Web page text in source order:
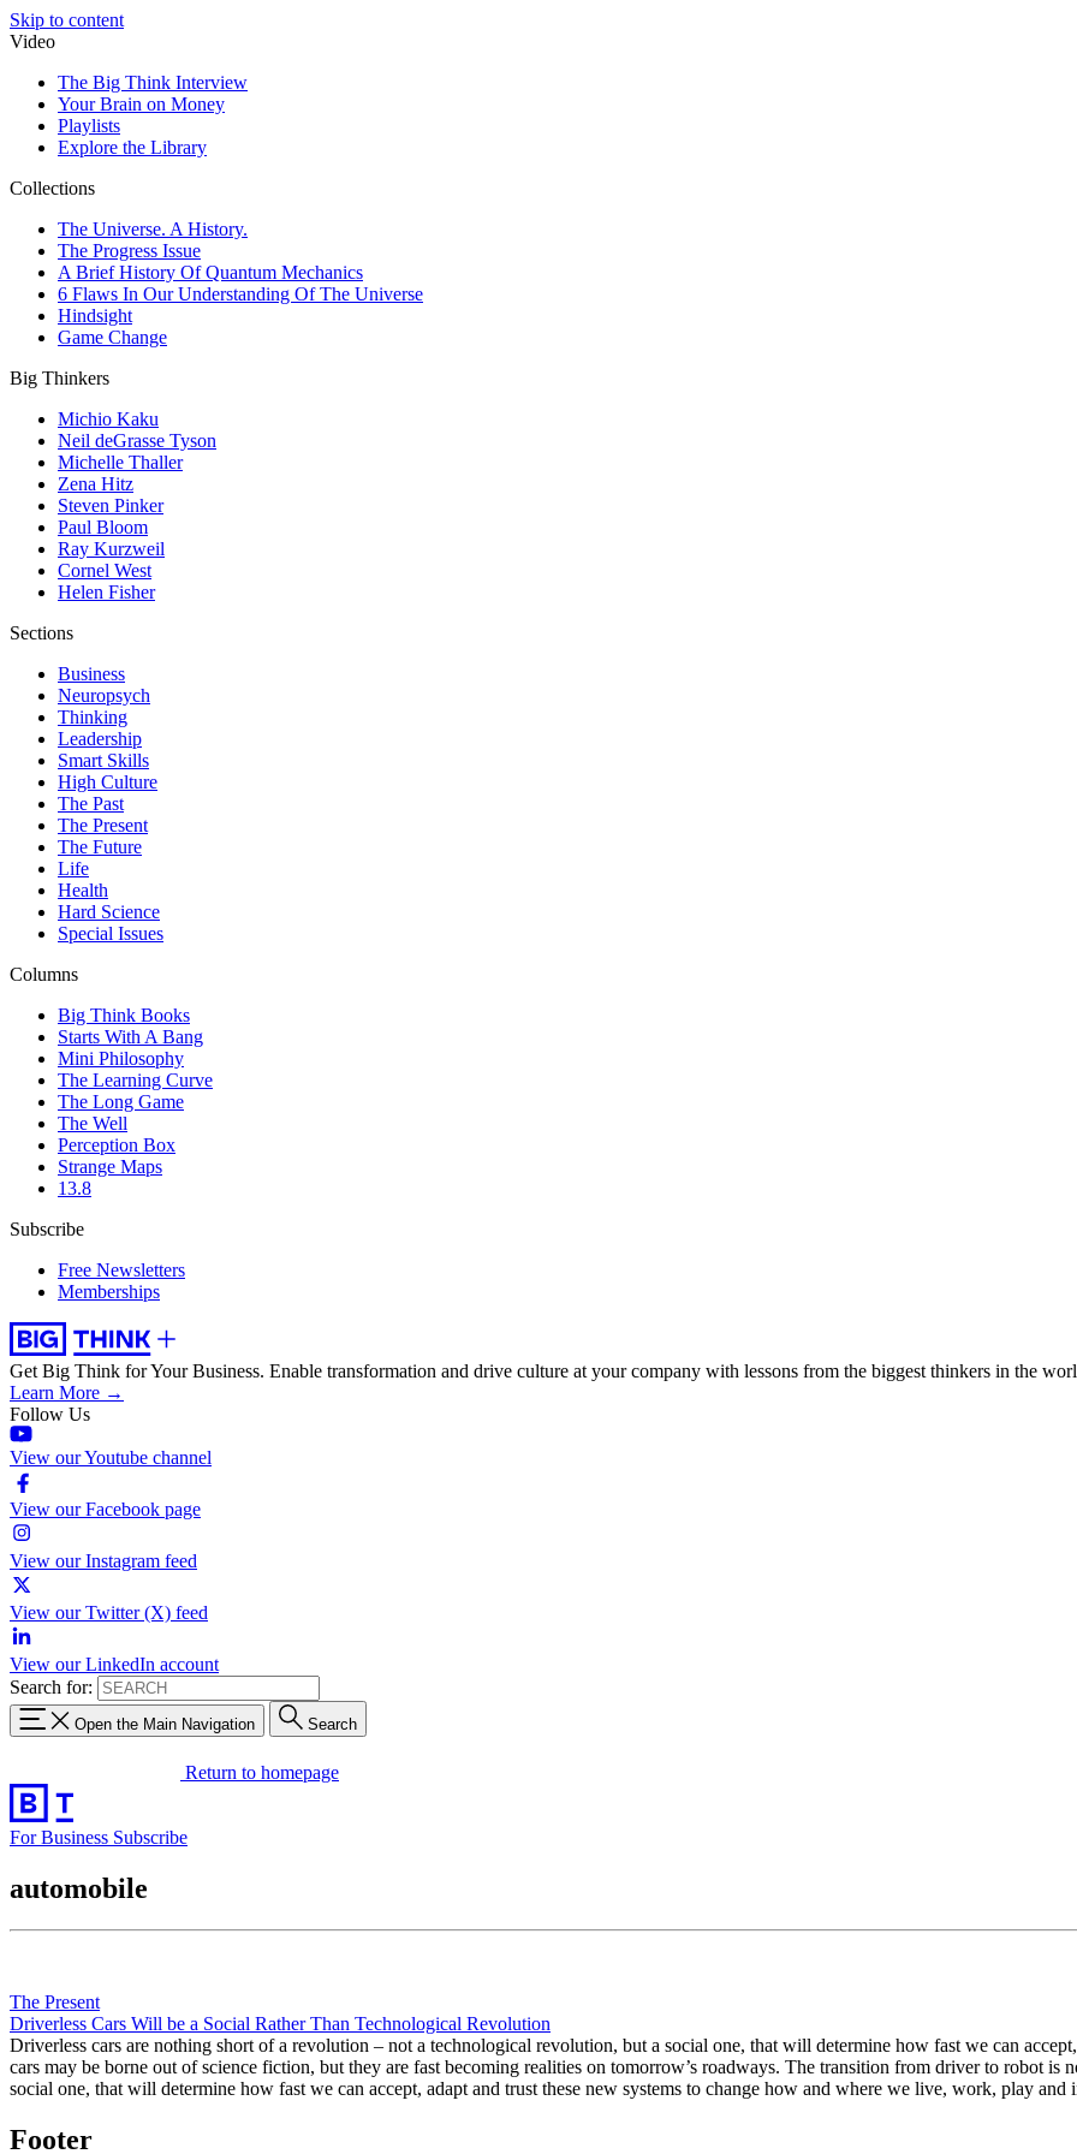
Skip to content
Video
The Big Think Interview
Your Brain on Money
Playlists
Explore the Library
Collections
The Universe. A History.
The Progress Issue
A Brief History Of Quantum Mechanics
6 Flaws In Our Understanding Of The Universe
Hindsight
Game Change
Big Thinkers
Michio Kaku
Neil deGrasse Tyson
Michelle Thaller
Zena Hitz
Steven Pinker
Paul Bloom
Ray Kurzweil
Cornel West
Helen Fisher
Sections
Business
Neuropsych
Thinking
Leadership
Smart Skills
High Culture
The Past
The Present
The Future
Life
Health
Hard Science
Special Issues
Columns
Big Think Books
Starts With A Bang
Mini Philosophy
The Learning Curve
The Long Game
The Well
Perception Box
Strange Maps
13.8
Subscribe
Free Newsletters
Memberships
Get Big Think for Your Business. Enable transformation and drive culture at your company with lessons from the biggest thinkers in the
Learn More →
Follow Us
View our Youtube channel
View our Facebook page
View our Instagram feed
View our Twitter (X) feed
View our LinkedIn account
Search for:
Open the Main Navigation Search
Return to homepage
For Business Subscribe
automobile
The Present
Driverless Cars Will be a Social Rather Than Technological Revolution
Driverless cars are nothing short of a revolution – not a technological revolution, but a social one, that will determine how fast we can
cars may be borne out of science fiction, but they are fast becoming realities on tomorrow’s roadways. The transition from driver to robot
social one, that will determine how fast we can accept, adapt and trust these new systems to change how and where we live, work, play
Footer